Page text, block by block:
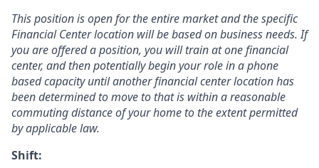
This position is open for the entire market and the specific
Financial Center location will be based on business needs. If
you are offered a position, you will train at one financial
center, and then potentially begin your role in a phone
based capacity until another financial center location has
been determined to move to that is within a reasonable
commuting distance of your home to the extent permitted
by applicable law.
Shift: